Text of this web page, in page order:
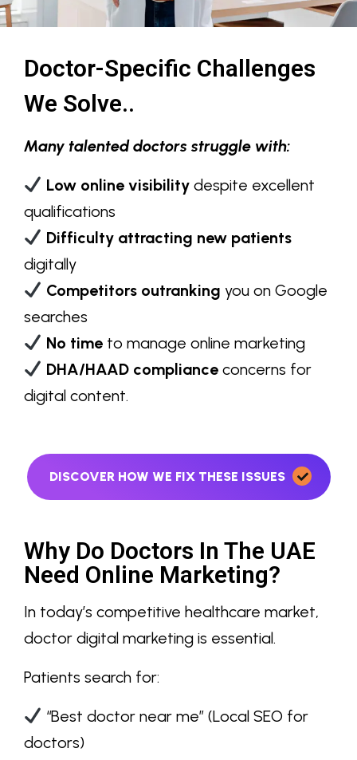
Doctor-Specific Challenges
We Solve..
Many talented doctors struggle with:
Low online visibilitydespite excellent
qualifications
Difficulty attracting new patients
digitally
Competitors outranking you on Google
searches
No timeto manage online marketing
DHA/HAAD complianceconcerns for
digital content.
DISCOVER HOW WE FIX THESE ISSUES
Why Do Doctors In The UAE
Need Online Marketing?
In today’s competitive healthcare market,
doctor digital marketing is essential.
Patients search for:
“Best doctor near me”(Local SEO for
doctors)